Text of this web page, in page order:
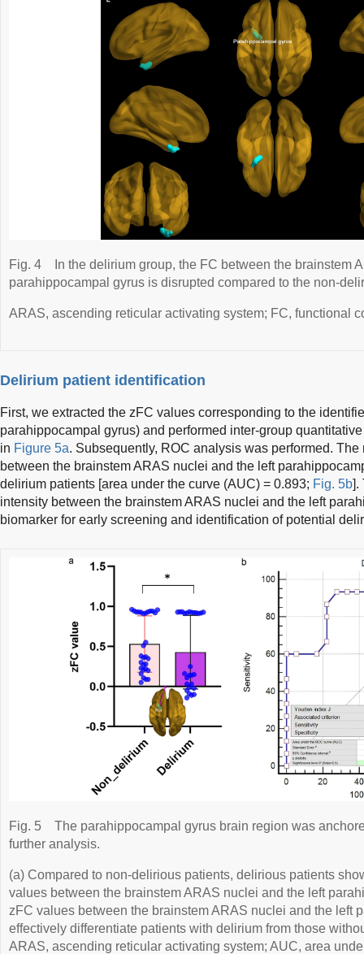
Fig. 4
In the delirium group, the FC between the brainstem
parahippocampal gyrus is disrupted compared to the non-
ARAS, ascending reticular activating system; FC, functional
Delirium patient identification
First, we extracted the zFC values corresponding to the
parahippocampal gyrus) and performed inter-group
in Figure 5a. Subsequently, ROC analysis was performed.
between the brainstem ARAS nuclei and the left
delirium patients [area under the curve (AUC) = 0.893; Fig. 5b].
intensity between the brainstem ARAS nuclei and the left
biomarker for early screening and identification of potential
Fig. 5
The parahippocampal gyrus brain region was
further analysis.
(a) Compared to non-delirious patients, delirious patients
values between the brainstem ARAS nuclei and the left
zFC values between the brainstem ARAS nuclei and the left
effectively differentiate patients with delirium from those
ARAS, ascending reticular activating system; AUC, area